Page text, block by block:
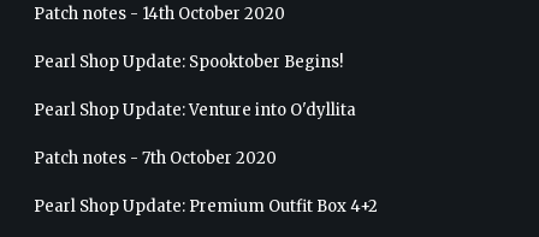
Patch notes - 14th October 2020
Pearl Shop Update: Spooktober Begins!
Pearl Shop Update: Venture into O'dyllita
Patch notes - 7th October 2020
Pearl Shop Update: Premium Outfit Box 4+2